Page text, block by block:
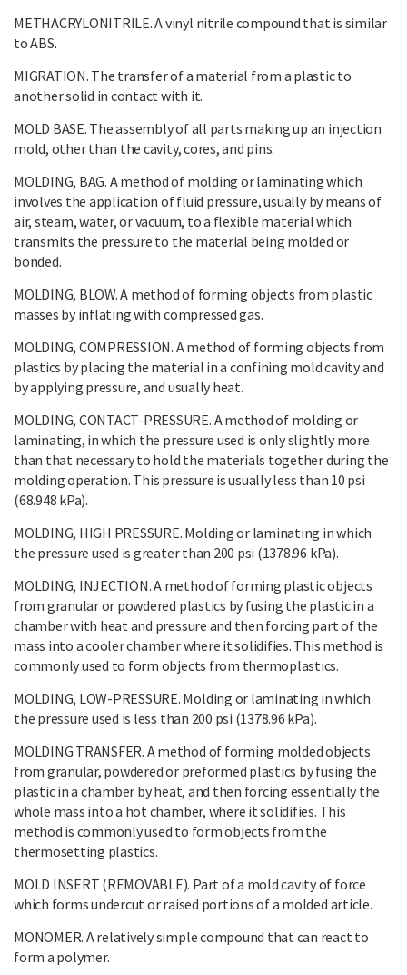
METHACRYLONITRILE. A vinyl nitrile compound that is similar
to ABS.
MIGRATION. The transfer of a material from a plastic to
another solid in contact with it.
MOLD BASE. The assembly of all parts making up an injection
mold, other than the cavity, cores, and pins.
MOLDING, BAG. A method of molding or laminating which
involves the application of fluid pressure, usually by means of
air, steam, water, or vacuum, to a flexible material which
transmits the pressure to the material being molded or
bonded.
MOLDING, BLOW. A method of forming objects from plastic
masses by inflating with compressed gas.
MOLDING, COMPRESSION. A method of forming objects from
plastics by placing the material in a confining mold cavity and
by applying pressure, and usually heat.
MOLDING, CONTACT-PRESSURE. A method of molding or
laminating, in which the pressure used is only slightly more
than that necessary to hold the materials together during the
molding operation. This pressure is usually less than 10 psi
(68.948 kPa).
MOLDING, HIGH PRESSURE. Molding or laminating in which
the pressure used is greater than 200 psi (1378.96 kPa).
MOLDING, INJECTION. A method of forming plastic objects
from granular or powdered plastics by fusing the plastic in a
chamber with heat and pressure and then forcing part of the
mass into a cooler chamber where it solidifies. This method is
commonly used to form objects from thermoplastics.
MOLDING, LOW-PRESSURE. Molding or laminating in which
the pressure used is less than 200 psi (1378.96 kPa).
MOLDING TRANSFER. A method of forming molded objects
from granular, powdered or preformed plastics by fusing the
plastic in a chamber by heat, and then forcing essentially the
whole mass into a hot chamber, where it solidifies. This
method is commonly used to form objects from the
thermosetting plastics.
MOLD INSERT (REMOVABLE). Part of a mold cavity of force
which forms undercut or raised portions of a molded article.
MONOMER. A relatively simple compound that can react to
form a polymer.